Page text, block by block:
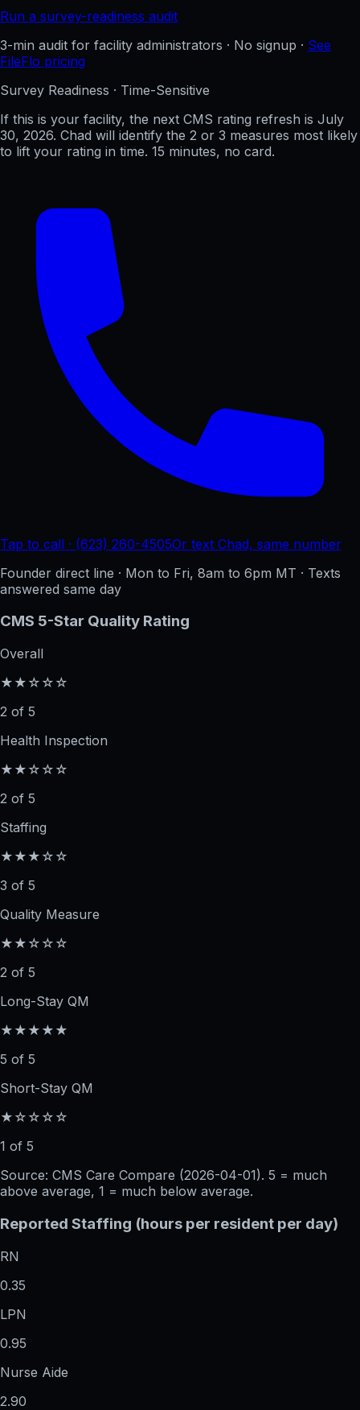
Run a survey-readiness audit
3-min audit for facility administrators · No signup · See
FileFlo pricing
Survey Readiness · Time-Sensitive
If this is your facility, the next CMS rating refresh is July
30, 2026. Chad will identify the 2 or 3 measures most likely
to lift your rating in time. 15 minutes, no card.
Tap to call · (623) 260-4505Or text Chad, same number
Founder direct line · Mon to Fri, 8am to 6pm MT · Texts
answered same day
CMS 5-Star Quality Rating
Overall
★★☆☆☆
2 of 5
Health Inspection
★★☆☆☆
2 of 5
Staffing
★★★☆☆
3 of 5
Quality Measure
★★☆☆☆
2 of 5
Long-Stay QM
★★★★★
5 of 5
Short-Stay QM
★☆☆☆☆
1 of 5
Source: CMS Care Compare (2026-04-01). 5 = much
above average, 1 = much below average.
Reported Staffing (hours per resident per day)
RN
0.35
LPN
0.95
Nurse Aide
2.90